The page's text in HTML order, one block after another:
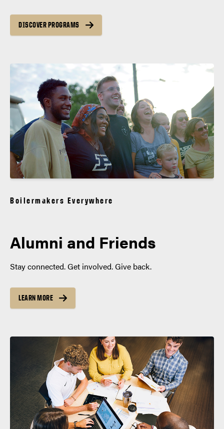
DISCOVER PROGRAMS
Boilermakers Everywhere
Alumni and Friends
Stay connected. Get involved. Give back.
LEARN MORE